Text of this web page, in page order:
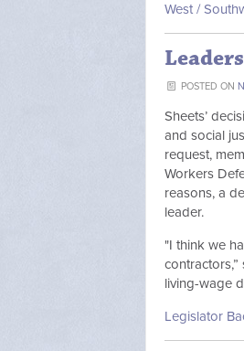
West /
POSTED ON
Sheets’
and social
request,
Workers
reasons, a
leader.
"I think we
living-wage
Legislator